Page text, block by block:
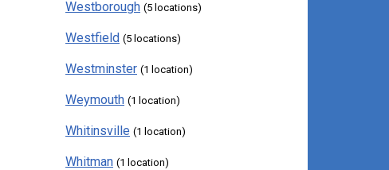
Westborough (5 locations)
Westfield (5 locations)
Westminster (1 location)
Weymouth (1 location)
Whitinsville (1 location)
Whitman (1 location)